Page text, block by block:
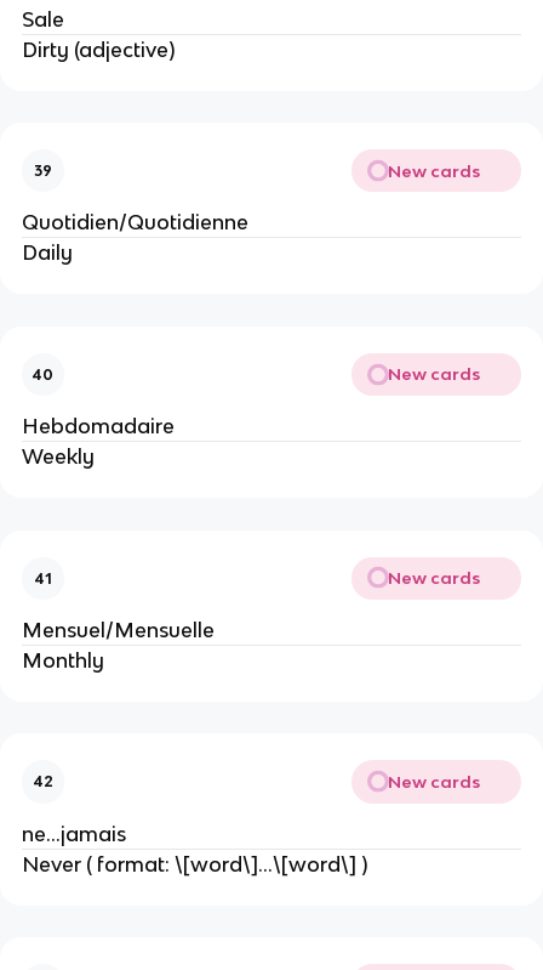
Sale
Dirty (adjective)
39 New cards
Quotidien/Quotidienne
Daily
40 New cards
Hebdomadaire
Weekly
41 New cards
Mensuel/Mensuelle
Monthly
42 New cards
ne…jamais
Never ( format: \[word\]…\[word\] )